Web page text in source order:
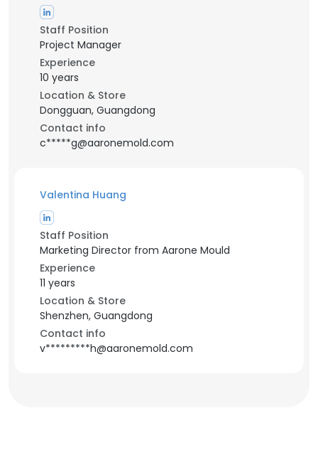
Staff Position
Project Manager
Experience
10 years
Location & Store
Dongguan, Guangdong
Contact info
c*****g@aaronemold.com
Valentina Huang
Staff Position
Marketing Director from Aarone Mould
Experience
11 years
Location & Store
Shenzhen, Guangdong
Contact info
v*********h@aaronemold.com